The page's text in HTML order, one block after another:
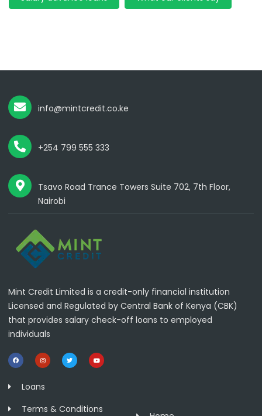
info@mintcredit.co.ke
+254 799 555 333
Tsavo Road Trance Towers Suite 702, 7th Floor,
Nairobi
Mint Credit Limited is a credit-only financial institution
Licensed and Regulated by Central Bank of Kenya (CBK)
that provides salary check-off loans to employed
individuals
Loans
Terms & Conditions